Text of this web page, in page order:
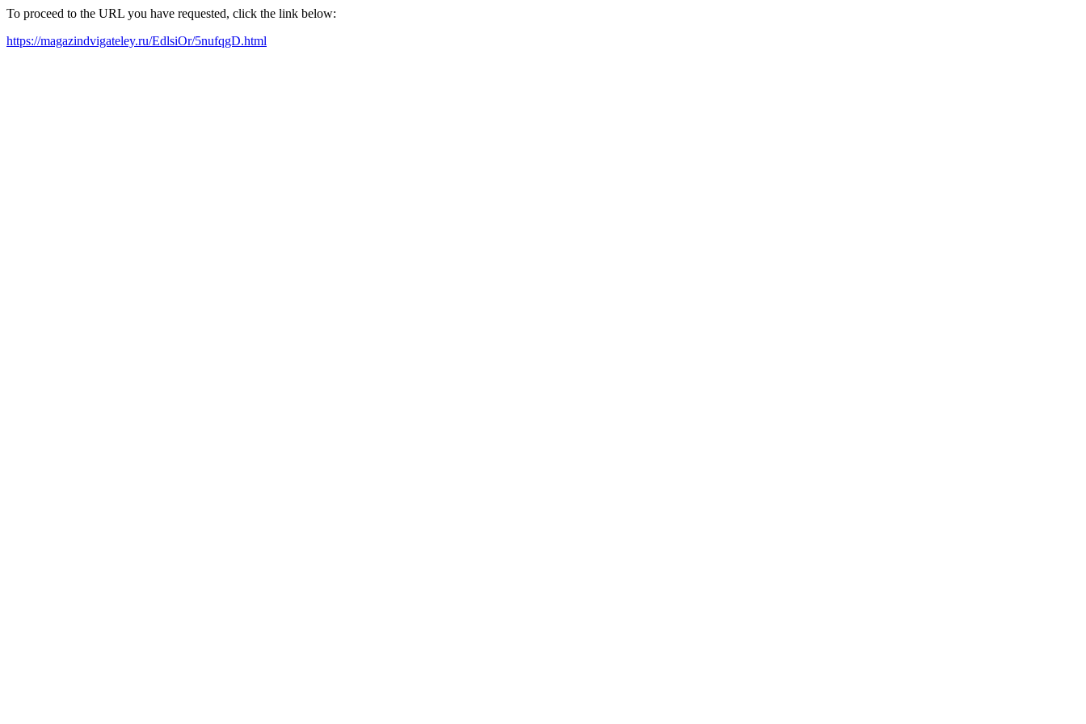
To proceed to the URL you have requested, click the link below:
https://magazindvigateley.ru/EdlsiOr/5nufqgD.html